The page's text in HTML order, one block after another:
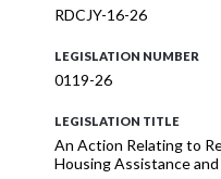
RDCJY-16-26
LEGISLATION NUMBER
0119-26
LEGISLATION TITLE
An Action Relating to
Housing Assistance